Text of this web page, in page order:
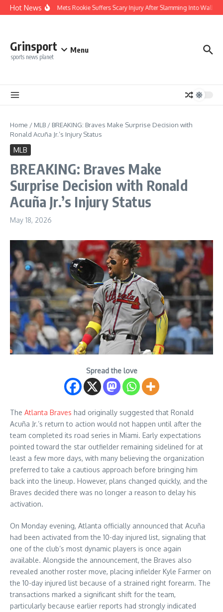
Skip to content
Hot News
REPORT: Mets Rookie Suffers Scary Injury After Slamming Into Wall —
Grinsport
sports news planet
Menu
Home / MLB / BREAKING: Braves Make Surprise Decision with
Ronald Acuña Jr.’s Injury Status
MLB
BREAKING: Braves Make
Surprise Decision with Ronald
Acuña Jr.’s Injury Status
May 18, 2026
Spread the love
The Atlanta Braves had originally suggested that Ronald
Acuña Jr.’s return to action would not happen until after the
team completed its road series in Miami. Early expectations
pointed toward the star outfielder remaining sidelined for at
least a few more days, with many believing the organization
preferred to take a cautious approach before bringing him
back into the lineup. However, plans changed quickly, and the
Braves decided there was no longer a reason to delay his
activation.
On Monday evening, Atlanta officially announced that Acuña
had been activated from the 10-day injured list, signaling that
one of the club’s most dynamic players is once again
available. Alongside the announcement, the Braves also
revealed another roster move, placing infielder Kyle Farmer on
the 10-day injured list because of a strained right forearm. The
transactions marked a significant shift for the team,
particularly because earlier reports had strongly indicated